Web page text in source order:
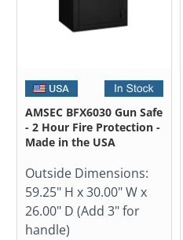
AMSEC BFX6030 Gun Safe
- 2 Hour Fire Protection -
Made in the USA
Outside Dimensions:
59.25" H x 30.00" W x
26.00" D (Add 3" for
handle)